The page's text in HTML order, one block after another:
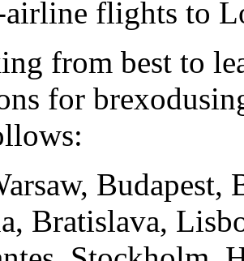
flights to
from best to
for
Budapest,
Bratislava,